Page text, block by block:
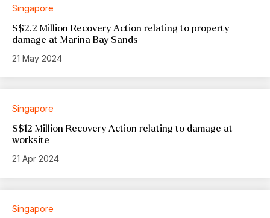
Singapore
S$2.2 Million Recovery Action relating to property
damage at Marina Bay Sands
21 May 2024
Singapore
S$12 Million Recovery Action relating to damage at
worksite
21 Apr 2024
Singapore